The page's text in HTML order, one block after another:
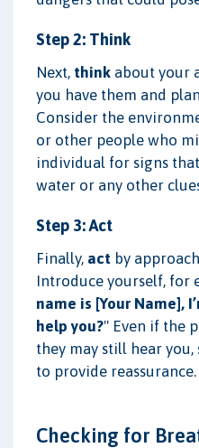
Step 2: Think
Next, think about your
you have them and
Consider the
or other people who
individual for signs
water or any other
Step 3: Act
Finally, act by
Introduce yourself, for
name is [Your Name],
help you?" Even if the
they may still hear
to provide reassurance.
Checking for